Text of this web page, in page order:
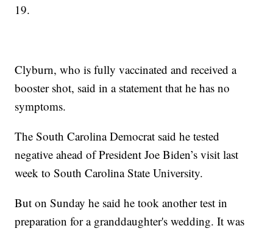
19.
Clyburn, who is fully vaccinated and received a
booster shot, said in a statement that he has no
symptoms.
The South Carolina Democrat said he tested
negative ahead of President Joe Biden’s visit last
week to South Carolina State University.
But on Sunday he said he took another test in
preparation for a granddaughter's wedding. It was